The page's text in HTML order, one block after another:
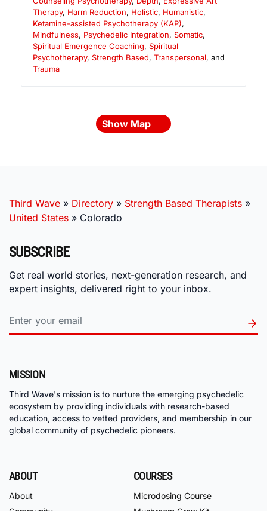
Therapy, Harm Reduction, Holistic, Humanistic,
Ketamine-assisted Psychotherapy (KAP),
Mindfulness, Psychedelic Integration, Somatic,
Spiritual Emergence Coaching, Spiritual
Psychotherapy, Strength Based, Transpersonal, and
Trauma
Show Map
Third Wave » Directory » Strength Based Therapists »
United States » Colorado
SUBSCRIBE
Get real world stories, next-generation research, and
expert insights, delivered right to your inbox.
MISSION
Third Wave's mission is to nurture the emerging psychedelic
ecosystem by providing individuals with research-based
education, access to vetted providers, and membership in our
global community of psychedelic pioneers.
ABOUT
About
COURSES
Microdosing Course